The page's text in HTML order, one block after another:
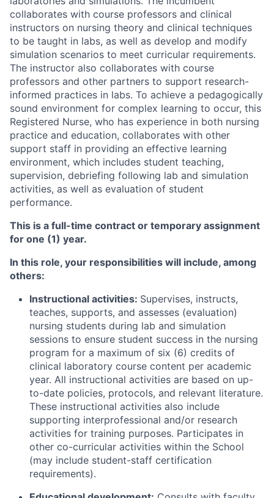
collaborates with course professors and clinical
instructors on nursing theory and clinical techniques
to be taught in labs, as well as develop and modify
simulation scenarios to meet curricular requirements.
The instructor also collaborates with course
professors and other partners to support research-
informed practices in labs. To achieve a pedagogically
sound environment for complex learning to occur, this
Registered Nurse, who has experience in both nursing
practice and education, collaborates with other
support staff in providing an effective learning
environment, which includes student teaching,
supervision, debriefing following lab and simulation
activities, as well as evaluation of student
performance.
This is a full-time contract or temporary assignment
for one (1) year.
In this role, your responsibilities will include, among
others:
Instructional activities: Supervises, instructs,
teaches, supports, and assesses (evaluation)
nursing students during lab and simulation
sessions to ensure student success in the nursing
program for a maximum of six (6) credits of
clinical laboratory course content per academic
year. All instructional activities are based on up-
to-date policies, protocols, and relevant literature.
These instructional activities also include
supporting interprofessional and/or research
activities for training purposes. Participates in
other co-curricular activities within the School
(may include student-staff certification
requirements).